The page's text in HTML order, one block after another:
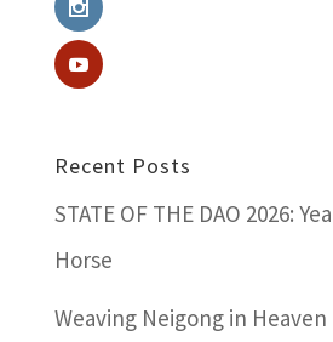
Recent Posts
STATE OF THE DAO 2026:
Horse
Weaving Neigong in